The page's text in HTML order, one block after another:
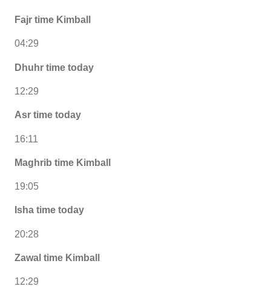
Fajr time Kimball
04:29
Dhuhr time today
12:29
Asr time today
16:11
Maghrib time Kimball
19:05
Isha time today
20:28
Zawal time Kimball
12:29